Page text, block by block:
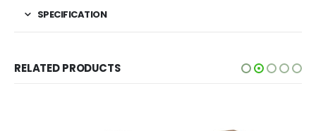
SPECIFICATION
RELATED PRODUCTS